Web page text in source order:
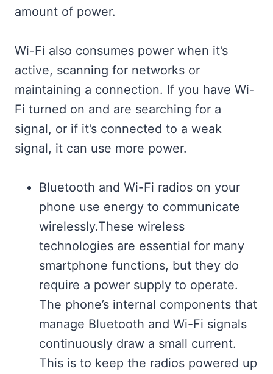
amount of power.
Wi-Fi also consumes power when it’s
active, scanning for networks or
maintaining a connection. If you have Wi-
Fi turned on and are searching for a
signal, or if it’s connected to a weak
signal, it can use more power.
Bluetooth and Wi-Fi radios on your
phone use energy to communicate
wirelessly.These wireless
technologies are essential for many
smartphone functions, but they do
require a power supply to operate.
The phone’s internal components that
manage Bluetooth and Wi-Fi signals
continuously draw a small current.
This is to keep the radios powered up